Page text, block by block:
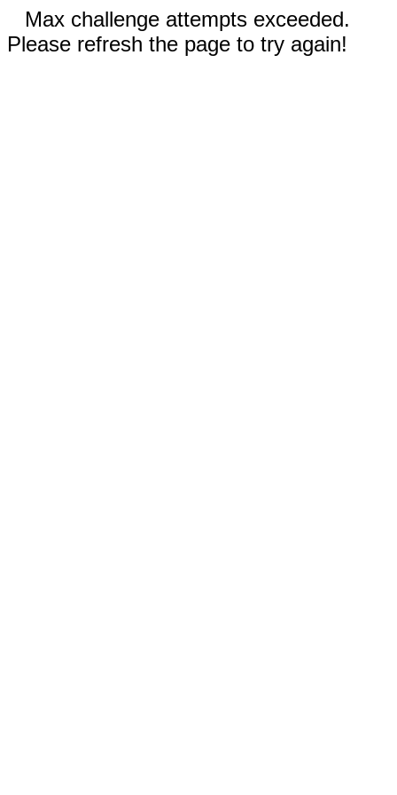
Max challenge attempts exceeded.
Please refresh the page to try again!